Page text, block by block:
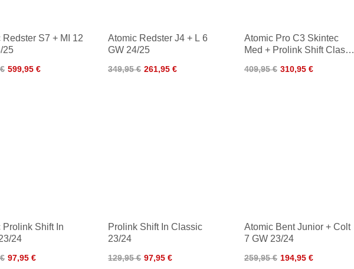
Redster S7 + MI 12
25
599,95 €
Atomic Redster J4 + L 6
GW 24/25
349,95 € 261,95 €
Atomic Pro C3 Skintec
Med + Prolink Shift Classic
409,95 € 310,95 €
Prolink Shift In
24
97,95 €
Prolink Shift In Classic
23/24
129,95 € 97,95 €
Atomic Bent Junior + Colt
7 GW 23/24
259,95 € 194,95 €